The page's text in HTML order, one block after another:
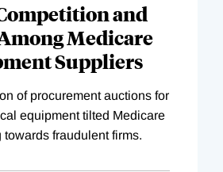
and
Medicare
Suppliers
of procurement auctions for
equipment tilted Medicare
towards fraudulent firms.